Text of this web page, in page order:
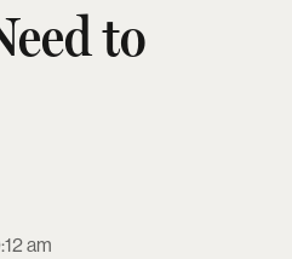
to
am